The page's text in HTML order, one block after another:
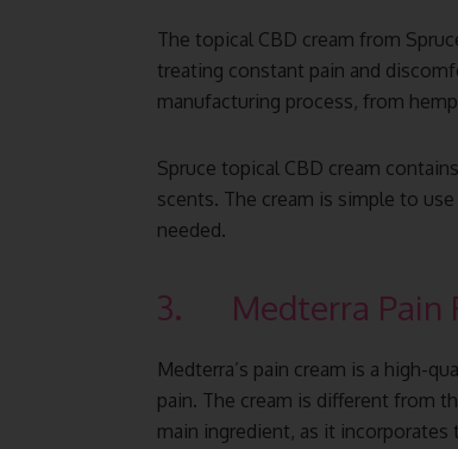
The topical CBD cream from
treating constant pain and
manufacturing process, from
Spruce topical CBD cream
scents. The cream is simple to
needed.
3. Medterra Pain
Medterra’s pain cream is a high-
pain. The cream is different from
main ingredient, as it